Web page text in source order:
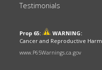
Testimonials
Prop 65:
WARNING:
Cancer and Reproductive Harm
www.P65Warnings.ca.gov